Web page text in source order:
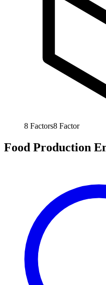
8 Factors8 Factor
Food Production